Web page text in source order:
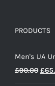
PRODUCTS
Men's UA
£90.00 £